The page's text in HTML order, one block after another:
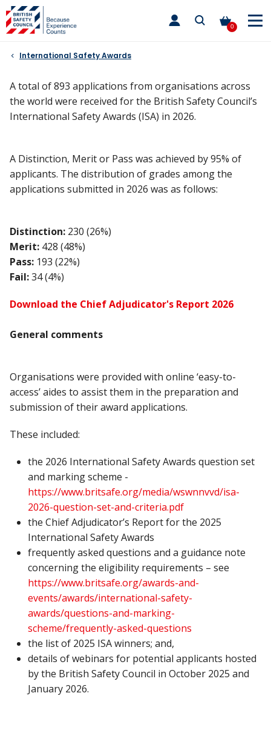
Skip
to
content
0
toggle
main
International Safety Awards
A total of 893 applications from organisations across
the world were received for the British Safety Council’s
International Safety Awards (ISA) in 2026.
A Distinction, Merit or Pass was achieved by 95% of
applicants. The distribution of grades among the
applications submitted in 2026 was as follows:
Distinction: 230 (26%)
Merit: 428 (48%)
Pass: 193 (22%)
Fail:34 (4%)
Download the Chief Adjudicator's Report 2026
General comments
Organisations were provided with online ‘easy-to-
access’ aides to assist them in the preparation and
submission of their award applications.
These included:
the 2026 International Safety Awards question set
and marking scheme -
https://www.britsafe.org/media/wswnnvvd/isa-
2026-question-set-and-criteria.pdf
the Chief Adjudicator’s Report for the 2025
International Safety Awards
frequently asked questions and a guidance note
concerning the eligibility requirements – see
https://www.britsafe.org/awards-and-
events/awards/international-safety-
awards/questions-and-marking-
scheme/frequently-asked-questions
the list of 2025 ISA winners; and,
details of webinars for potential applicants hosted
by the British Safety Council in October 2025 and
January 2026.